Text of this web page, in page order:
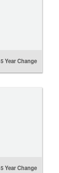
5 Year Change
5 Year Change